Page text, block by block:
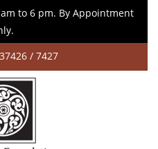
to 6 pm. By Appointment
/ 7427